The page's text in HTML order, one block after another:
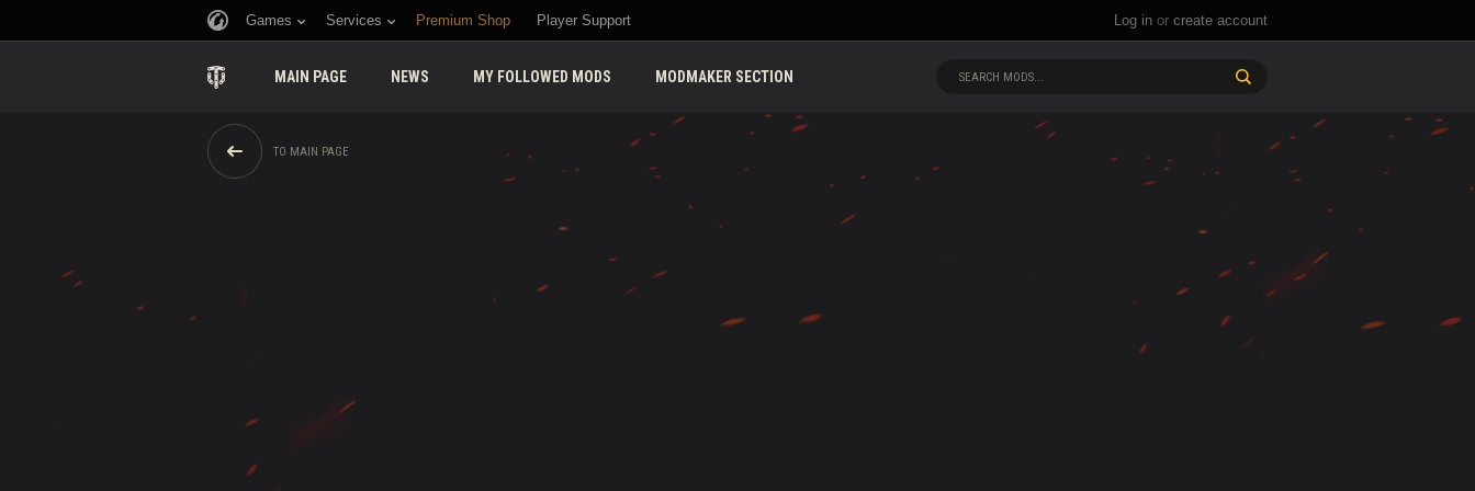
Log in or create account
Games Services Premium Shop Player Support
MAIN PAGE NEWS MY FOLLOWED MODS MODMAKER SECTION SEARCH MODS...
TO MAIN PAGE